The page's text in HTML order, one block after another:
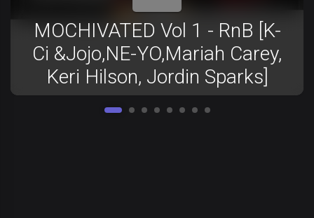
MOCHIVATED Vol 1 - RnB [K-
Ci &Jojo,NE-YO,Mariah Carey,
Keri Hilson, Jordin Sparks]